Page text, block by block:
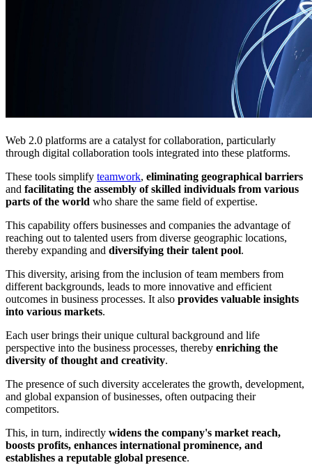
Web 2.0 platforms are a catalyst for collaboration, particularly
through digital collaboration tools integrated into these platforms.
These tools simplify teamwork, eliminating geographical barriers
and facilitating the assembly of skilled individuals from various
parts of the world who share the same field of expertise.
This capability offers businesses and companies the advantage of
reaching out to talented users from diverse geographic locations,
thereby expanding and diversifying their talent pool.
This diversity, arising from the inclusion of team members from
different backgrounds, leads to more innovative and efficient
outcomes in business processes. It also provides valuable insights
into various markets.
Each user brings their unique cultural background and life
perspective into the business processes, thereby enriching the
diversity of thought and creativity.
The presence of such diversity accelerates the growth, development,
and global expansion of businesses, often outpacing their
competitors.
This, in turn, indirectly widens the company's market reach,
boosts profits, enhances international prominence, and
establishes a reputable global presence.